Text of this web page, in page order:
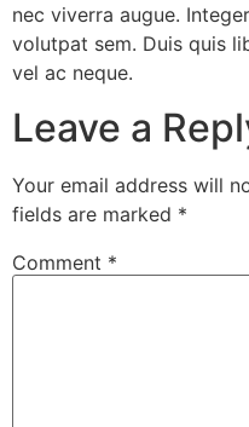
nec viverra augue.
volutpat sem. Duis quis
vel ac neque.
Leave a
Your email address will
fields are marked *
Comment *